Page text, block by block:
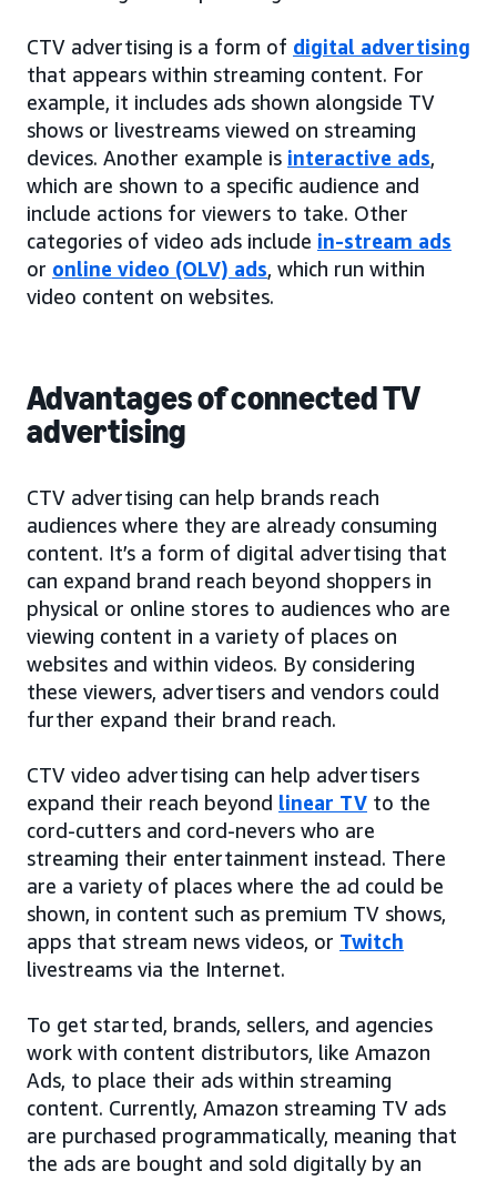
CTV advertising is a form of digital advertising
that appears within streaming content. For
example, it includes ads shown alongside TV
shows or livestreams viewed on streaming
devices. Another example is interactive ads,
which are shown to a specific audience and
include actions for viewers to take. Other
categories of video ads include in-stream ads
or online video (OLV) ads, which run within
video content on websites.
Advantages of connected TV
advertising
CTV advertising can help brands reach
audiences where they are already consuming
content. It’s a form of digital advertising that
can expand brand reach beyond shoppers in
physical or online stores to audiences who are
viewing content in a variety of places on
websites and within videos. By considering
these viewers, advertisers and vendors could
further expand their brand reach.
CTV video advertising can help advertisers
expand their reach beyond linear TV to the
cord-cutters and cord-nevers who are
streaming their entertainment instead. There
are a variety of places where the ad could be
shown, in content such as premium TV shows,
apps that stream news videos, or Twitch
livestreams via the Internet.
To get started, brands, sellers, and agencies
work with content distributors, like Amazon
Ads, to place their ads within streaming
content. Currently, Amazon streaming TV ads
are purchased programmatically, meaning that
the ads are bought and sold digitally by an